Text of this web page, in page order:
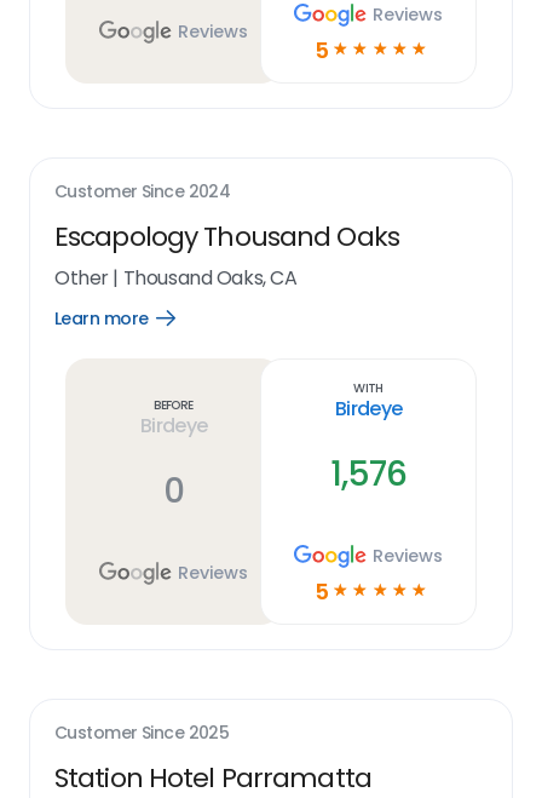
Reviews
Reviews
5 ☆ ☆ ☆ ☆ ☆
Customer Since 2024
Escapology Thousand Oaks
Other| Thousand Oaks, CA
Learn more
Open
Before
Birdeye
0
Reviews
With
Birdeye
1,576
Reviews
5 ☆ ☆ ☆ ☆ ☆
Customer Since 2025
Station Hotel Parramatta